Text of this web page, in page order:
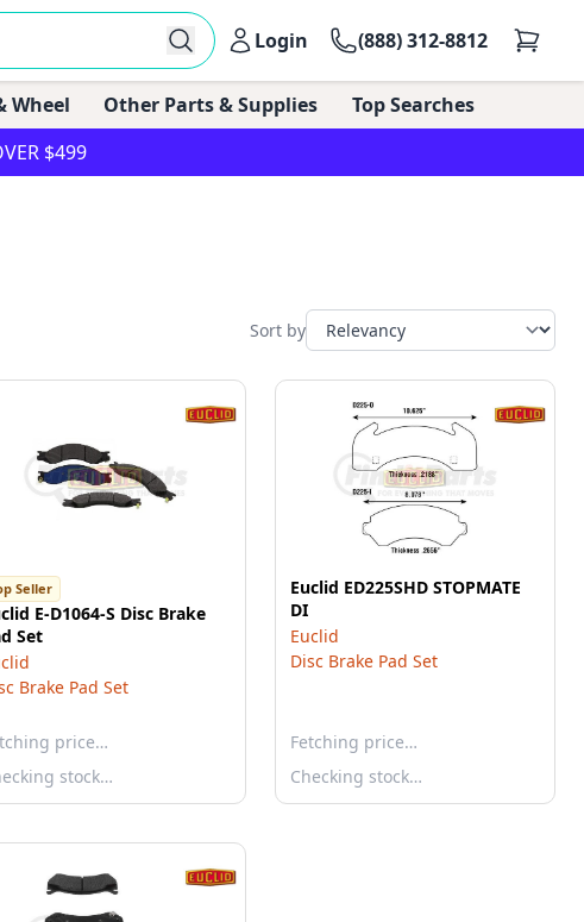
Login (888) 312-8812
Wheel Other Parts & Supplies
Top Searches
$499
Sort by
Seller
E-D1064-S Disc Brake
Set
Brake Pad Set
price…
stock…
Euclid ED225SHD STOPMATE
DI
Euclid
Disc Brake Pad Set
Fetching price…
Checking stock…